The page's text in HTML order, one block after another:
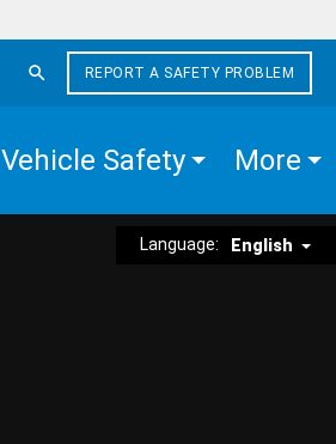
REPORT A SAFETY PROBLEM
Vehicle Safety More
Language: English